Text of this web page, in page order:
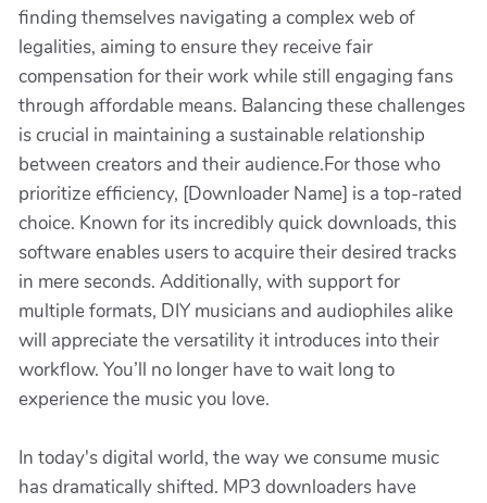
finding themselves navigating a complex web of
legalities, aiming to ensure they receive fair
compensation for their work while still engaging fans
through affordable means. Balancing these challenges
is crucial in maintaining a sustainable relationship
between creators and their audience.For those who
prioritize efficiency, [Downloader Name] is a top-rated
choice. Known for its incredibly quick downloads, this
software enables users to acquire their desired tracks
in mere seconds. Additionally, with support for
multiple formats, DIY musicians and audiophiles alike
will appreciate the versatility it introduces into their
workflow. You’ll no longer have to wait long to
experience the music you love.
In today's digital world, the way we consume music
has dramatically shifted. MP3 downloaders have